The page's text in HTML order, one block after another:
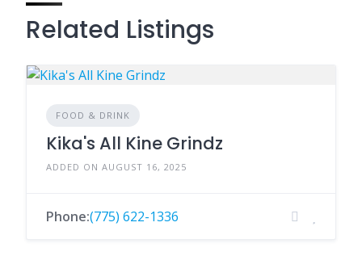
Related Listings
FOOD & DRINK
Kika's All Kine Grindz
ADDED ON AUGUST 16, 2025
Phone:(775) 622-1336